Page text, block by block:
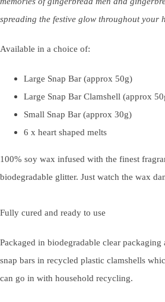
spreading the festive glow throughout your
Available in a choice of:
Large Snap Bar (approx 50g)
Large Snap Bar Clamshell (approx
Small Snap Bar (approx 30g)
6 x heart shaped melts
100% soy wax infused with the finest
biodegradable glitter. Just watch the wax
Fully cured and ready to use
Packaged in biodegradable clear packaging
snap bars in recycled plastic clamshells
can go in with household recycling.